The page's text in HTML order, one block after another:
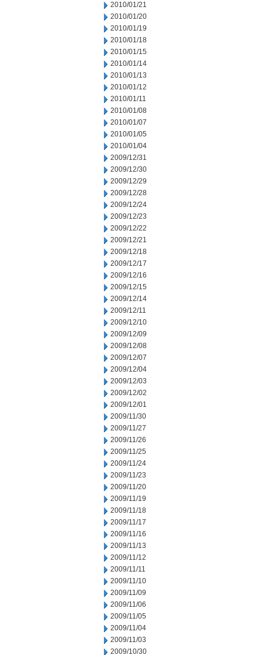
2010/01/21
2010/01/20
2010/01/19
2010/01/18
2010/01/15
2010/01/14
2010/01/13
2010/01/12
2010/01/11
2010/01/08
2010/01/07
2010/01/05
2010/01/04
2009/12/31
2009/12/30
2009/12/29
2009/12/28
2009/12/24
2009/12/23
2009/12/22
2009/12/21
2009/12/18
2009/12/17
2009/12/16
2009/12/15
2009/12/14
2009/12/11
2009/12/10
2009/12/09
2009/12/08
2009/12/07
2009/12/04
2009/12/03
2009/12/02
2009/12/01
2009/11/30
2009/11/27
2009/11/26
2009/11/25
2009/11/24
2009/11/23
2009/11/20
2009/11/19
2009/11/18
2009/11/17
2009/11/16
2009/11/13
2009/11/12
2009/11/11
2009/11/10
2009/11/09
2009/11/06
2009/11/05
2009/11/04
2009/11/03
2009/10/30